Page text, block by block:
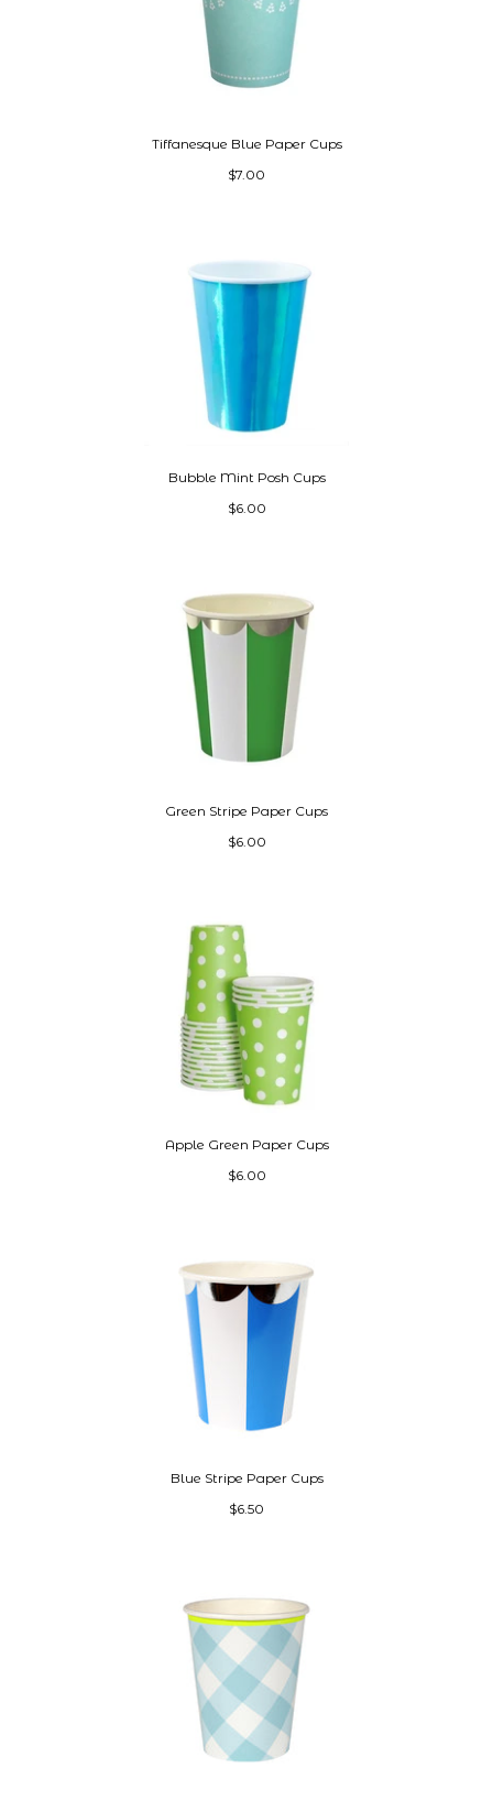
Tiffanesque Blue Paper Cups
$7.00
Bubble Mint Posh Cups
$6.00
Green Stripe Paper Cups
$6.00
Apple Green Paper Cups
$6.00
Blue Stripe Paper Cups
$6.50